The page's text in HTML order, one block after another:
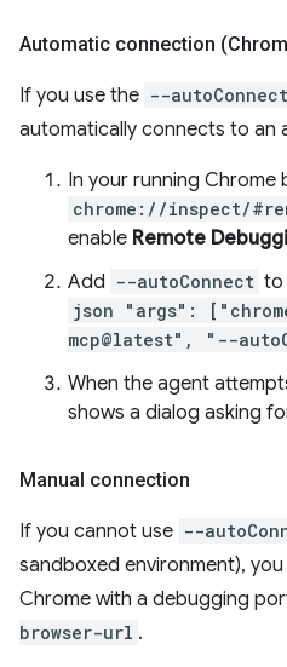
Automatic connection
If you use the --autoConnect
automatically connects to an
In your running Chrome
chrome://inspect/
enable Remote
Add --autoConnect to
json "args":
mcp@latest", "--
When the agent
shows a dialog asking
Manual connection
If you cannot use --
sandboxed environment),
Chrome with a debugging
browser-url .